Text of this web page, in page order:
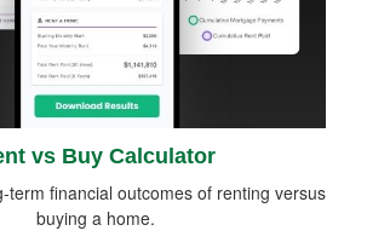
vs Buy Calculator
term financial outcomes of renting versus
buying a home.